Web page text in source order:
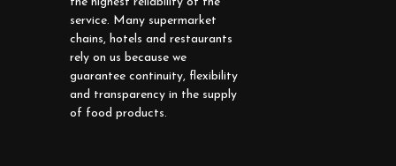
service. Many supermarket
chains, hotels and restaurants
rely on us because we
guarantee continuity, flexibility
and transparency in the supply
of food products.